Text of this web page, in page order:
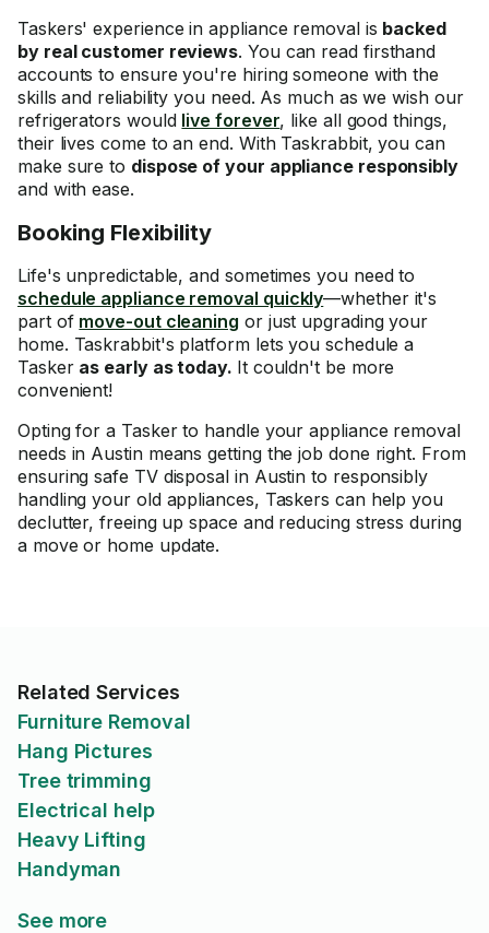
Taskers' experience in appliance removal is backed
by real customer reviews. You can read firsthand
accounts to ensure you're hiring someone with the
skills and reliability you need. As much as we wish our
refrigerators would live forever, like all good things,
their lives come to an end. With Taskrabbit, you can
make sure to dispose of your appliance responsibly
and with ease.
Booking Flexibility
Life's unpredictable, and sometimes you need to
schedule appliance removal quickly—whether it's
part of move-out cleaning or just upgrading your
home. Taskrabbit's platform lets you schedule a
Tasker as early as today. It couldn't be more
convenient!
Opting for a Tasker to handle your appliance removal
needs in Austin means getting the job done right. From
ensuring safe TV disposal in Austin to responsibly
handling your old appliances, Taskers can help you
declutter, freeing up space and reducing stress during
a move or home update.
Related Services
Furniture Removal
Hang Pictures
Tree trimming
Electrical help
Heavy Lifting
Handyman
See more